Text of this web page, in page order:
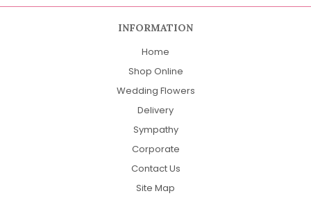
INFORMATION
Home
Shop Online
Wedding Flowers
Delivery
Sympathy
Corporate
Contact Us
Site Map